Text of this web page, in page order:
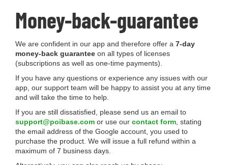
Money-back-guarantee
We are confident in our app and therefore offer a 7-day
money-back guarantee on all types of licenses
(subscriptions as well as one-time payments).
If you have any questions or experience any issues with our
app, our support team will be happy to assist you at any time
and will take the time to help.
If you are still dissatisfied, please send us an email to
support@poibase.com or use our contact form , stating
the email address of the Google account, you used to
purchase the product. We will issue a full refund within a
maximum of 7 business days.